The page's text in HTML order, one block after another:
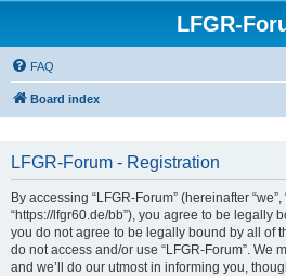
LFGR-
FAQ
Board index
LFGR-Forum - Registration
By accessing “LFGR-Forum” (hereinafter “we”,
“https://lfgr60.de/bb”), you agree to be legally
you do not agree to be legally bound by all of
do not access and/or use “LFGR-Forum”. We
and we’ll do our utmost in informing you,